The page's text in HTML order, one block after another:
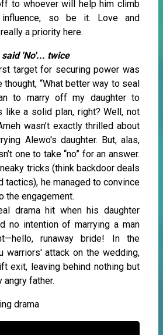
to whoever will help him climb
so be it. Love and
a priority here.
'No'... twice
target for securing power was
thought, “What better way to seal
to marry off my daughter to
like a solid plan, right? Well, not
wasn’t exactly thrilled about
Alewo's daughter. But, alas,
one to take “no” for an answer.
tricks (think backdoor deals
tactics), he managed to convince
the engagement.
drama hit when his daughter
no intention of marrying a man
runaway bride! In the
warriors' attack on the wedding,
exit, leaving behind nothing but
angry father.
drama